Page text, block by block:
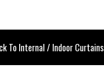
To Internal / Indoor Curtains